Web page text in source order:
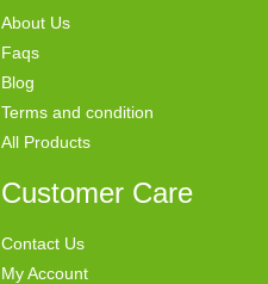
About Us
Faqs
Blog
Terms and condition
All Products
Customer Care
Contact Us
My Account